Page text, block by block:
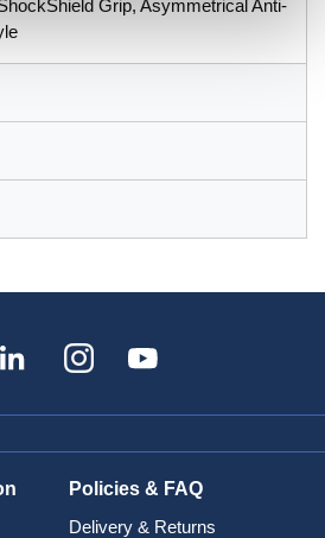
Grip, Asymmetrical Anti-
Policies & FAQ
Delivery & Returns